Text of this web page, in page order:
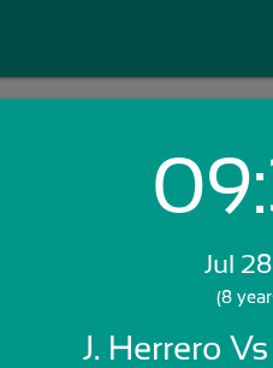
Jul
(8
J. Herrero